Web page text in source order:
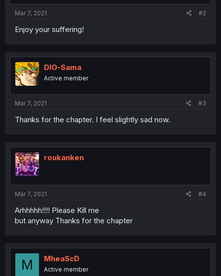
Mar 7, 2021 #2
Enjoy your suffering!
DIO-Sama
Active member
Mar 7, 2021 #3
Thanks for the chapter. I feel slightly sad now.
roukanken
Mar 7, 2021 #4
Arhhhhh!!!! Please Kill me
but anyway Thanks for the chapter
M MheaScD
Active member